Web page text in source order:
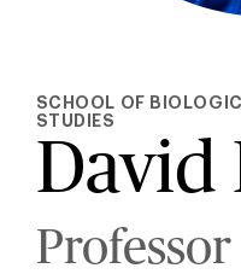
SCHOOL OF
STUDIES
David